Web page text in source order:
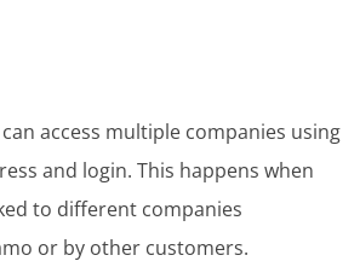
access multiple companies using
and login. This happens when
to different companies
or by other customers.